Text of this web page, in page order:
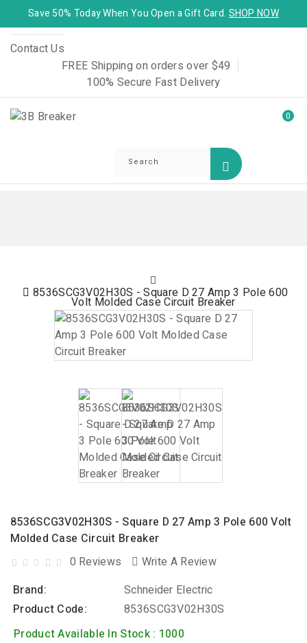
Save 50% Today When You Open a Gift Card. SHOP NOW
Contact Us
FREE Shipping on orders over $49
100% Secure Fast Delivery
0
8536SCG3V02H30S - Square D 27 Amp 3 Pole 600
Volt Molded Case Circuit Breaker
8536SCG3V02H30S - Square D 27 Amp 3 Pole 600 Volt
Molded Case Circuit Breaker
0 Reviews
Write A Review
Brand:
Schneider Electric
Product Code:
8536SCG3V02H30S
Product Available In Stock : 1000